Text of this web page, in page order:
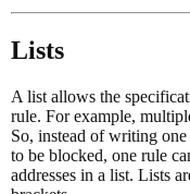
Lists
A list allows the
rule. For example,
So, instead of writing
to be blocked, one rule
addresses in a list. Lists